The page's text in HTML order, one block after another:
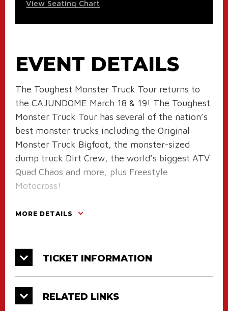
View Seating Chart
EVENT DETAILS
The Toughest Monster Truck Tour returns to
the CAJUNDOME March 18 & 19! The Toughest
Monster Truck Tour has several of the nation’s
best monster trucks including the Original
Monster Truck Bigfoot, the monster-sized
dump truck Dirt Crew, the world’s biggest ATV
Quad Chaos and more, plus Freestyle
Motocross!
Six monster trucks will compete on an all-
the Toughest Monster Truck. The truck line-up
will be:
Bigfoot driven by Brandon Budd
Dirt Crew driven by Jerry Beck
MORE DETAILS
TICKET INFORMATION
RELATED LINKS